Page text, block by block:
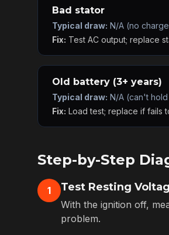
Bad stator
Typical draw: N/A (no
Fix: Test AC output; replace
Old battery (3+ years)
Typical draw: N/A (can't
Fix: Load test; replace if fails
Step-by-Step
1 Test Resting
With the ignition off,
problem.